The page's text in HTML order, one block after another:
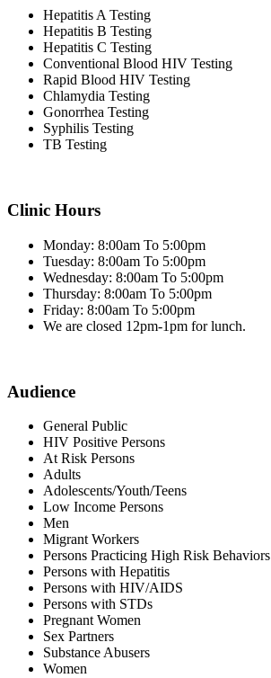
Hepatitis A Testing
Hepatitis B Testing
Hepatitis C Testing
Conventional Blood HIV Testing
Rapid Blood HIV Testing
Chlamydia Testing
Gonorrhea Testing
Syphilis Testing
TB Testing
Clinic Hours
Monday: 8:00am To 5:00pm
Tuesday: 8:00am To 5:00pm
Wednesday: 8:00am To 5:00pm
Thursday: 8:00am To 5:00pm
Friday: 8:00am To 5:00pm
We are closed 12pm-1pm for lunch.
Audience
General Public
HIV Positive Persons
At Risk Persons
Adults
Adolescents/Youth/Teens
Low Income Persons
Men
Migrant Workers
Persons Practicing High Risk Behaviors
Persons with Hepatitis
Persons with HIV/AIDS
Persons with STDs
Pregnant Women
Sex Partners
Substance Abusers
Women